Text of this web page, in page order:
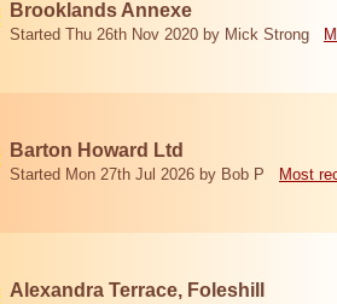
Brooklands Annexe
Started Thu 26th Nov 2020 by Mick Strong
Barton Howard Ltd
Started Mon 27th Jul 2026 by Bob P Most
Alexandra Terrace, Foleshill